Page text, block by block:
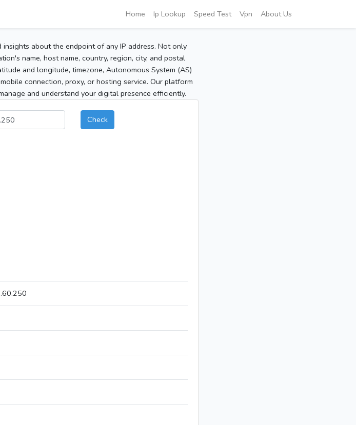
Home Ip Lookup Speed Test Vpn About Us
about the endpoint of any IP address. Not only
name, host name, country, region, city, and postal
and longitude, timezone, Autonomous System (AS)
connection, proxy, or hosting service. Our platform
and understand your digital presence efficiently.
Check